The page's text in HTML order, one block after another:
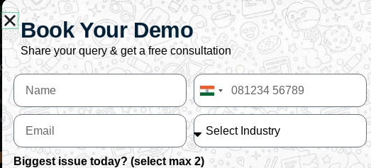
Book Your Demo
Share your query & get a free consultation
India
+91
Biggest issue today? (select max 2)